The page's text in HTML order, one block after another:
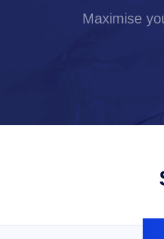
Maximise